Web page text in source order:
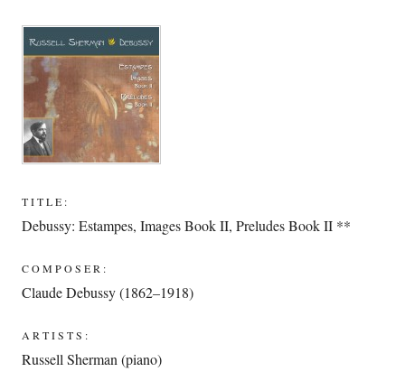
TITLE:
Debussy: Estampes, Images Book II, Preludes Book II **
COMPOSER:
Claude Debussy (1862–1918)
ARTISTS:
Russell Sherman (piano)